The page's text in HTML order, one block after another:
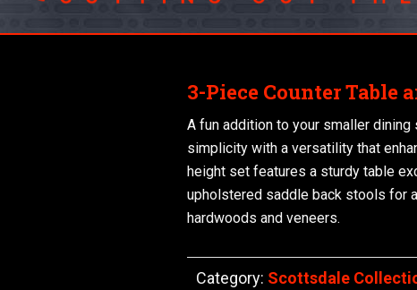
3-Piece Counter Table
A fun addition to your smaller
simplicity with a versatility that
height set features a sturdy table
upholstered saddle back stools for
hardwoods and veneers.
Category: Scottsdale